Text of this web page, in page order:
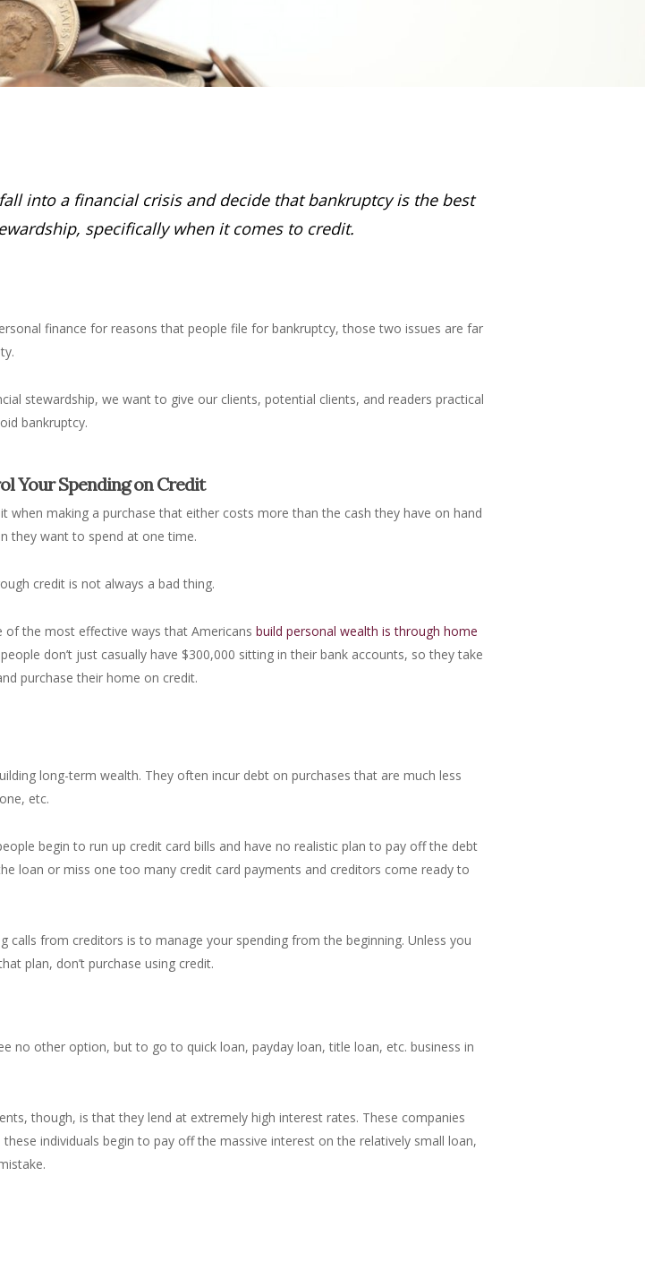
into a financial crisis and decide that bankruptcy is the best
specifically when it comes to credit.
finance for reasons that people file for bankruptcy, those two issues are far
stewardship, we want to give our clients, potential clients, and readers practical
bankruptcy.
Your Spending on Credit
when making a purchase that either costs more than the cash they have on hand
they want to spend at one time.
credit is not always a bad thing.
of the most effective ways that Americans build personal wealth is through home
don’t just casually have $300,000 sitting in their bank accounts, so they take
purchase their home on credit.
long-term wealth. They often incur debt on purchases that are much less
etc.
begin to run up credit card bills and have no realistic plan to pay off the debt
loan or miss one too many credit card payments and creditors come ready to
from creditors is to manage your spending from the beginning. Unless you
plan, don’t purchase using credit.
no other option, but to go to quick loan, payday loan, title loan, etc. business in
though, is that they lend at extremely high interest rates. These companies
individuals begin to pay off the massive interest on the relatively small loan,